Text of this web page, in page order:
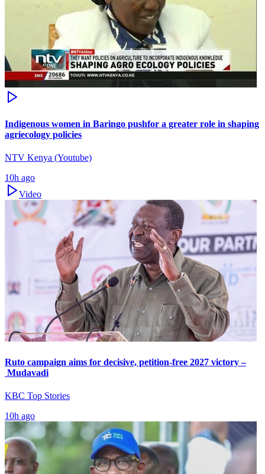
Indigenous women in Baringo pushfor a greater role in shaping
agriecology policies
NTV Kenya (Youtube)
10h ago
Video
Ruto campaign aims for decisive, petition-free 2027 victory –
Mudavadi
KBC Top Stories
10h ago